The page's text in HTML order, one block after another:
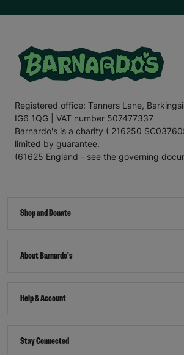
Registered office: Tanners Lane,
IG6 1QG | VAT number 507477337
Barnardo's is a charity ( 216250
limited by guarantee.
(61625 England - see the governing
Shop and Donate
About Barnardo's
Help & Account
Stay Connected